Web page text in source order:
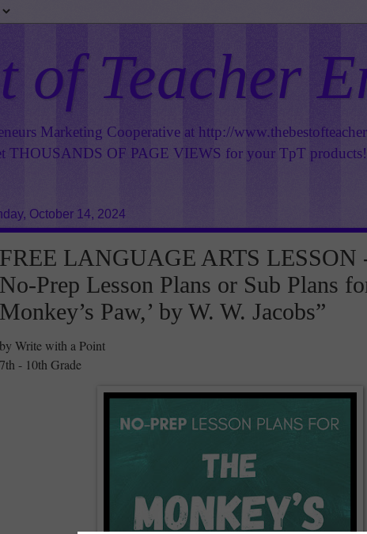
of Teacher
Marketing Cooperative at http://
THOUSANDS OF PAGE VIEWS for your TpT products!
October 14, 2024
FREE LANGUAGE ARTS LESSON
No-Prep Lesson Plans or Sub Plans
Monkey’s Paw,’ by W. W. Jacobs”
by Write with a Point
7th - 10th Grade